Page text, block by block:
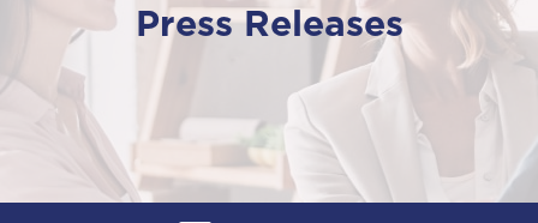
Press Releases